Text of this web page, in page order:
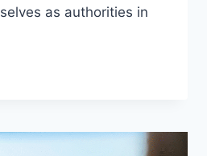
as authorities in